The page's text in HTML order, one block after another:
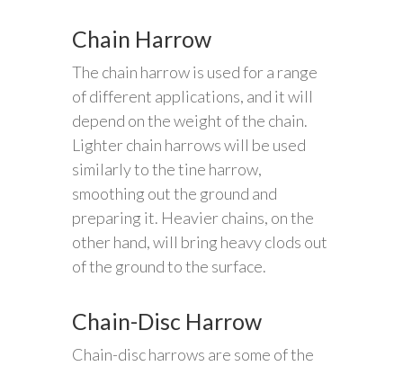
Chain Harrow
The chain harrow is used for a range
of different applications, and it will
depend on the weight of the chain.
Lighter chain harrows will be used
similarly to the tine harrow,
smoothing out the ground and
preparing it. Heavier chains, on the
other hand, will bring heavy clods out
of the ground to the surface.
Chain-Disc Harrow
Chain-disc harrows are some of the